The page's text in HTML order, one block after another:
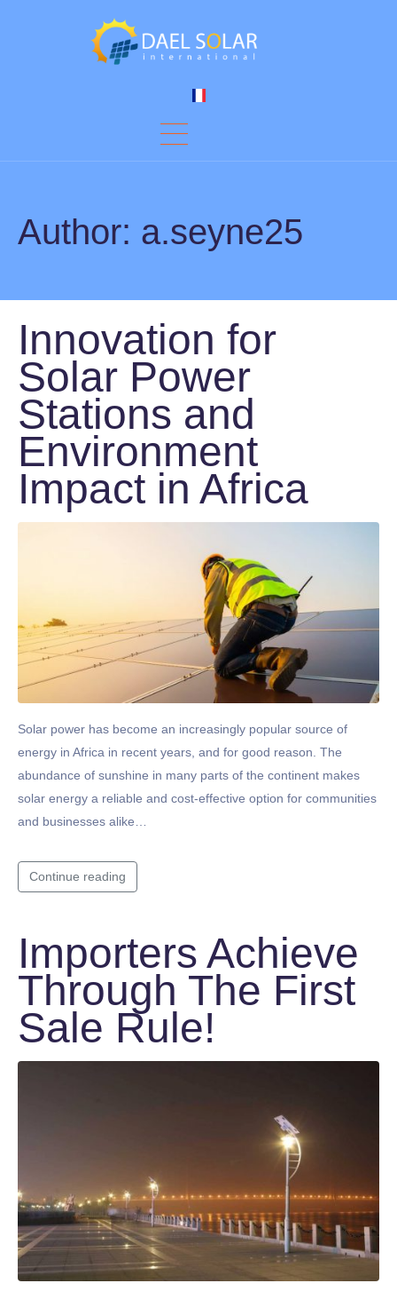
Author: a.seyne25
Innovation for
Solar Power
Stations and
Environment
Impact in Africa
Solar power has become an increasingly popular source of
energy in Africa in recent years, and for good reason. The
abundance of sunshine in many parts of the continent makes
solar energy a reliable and cost-effective option for communities
and businesses alike…
Continue reading
Importers Achieve
Through The First
Sale Rule!